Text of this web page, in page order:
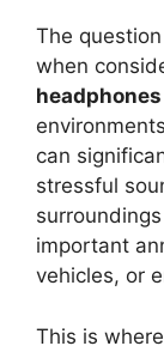
The
when
can
stressful
important
vehicles, or
This is where